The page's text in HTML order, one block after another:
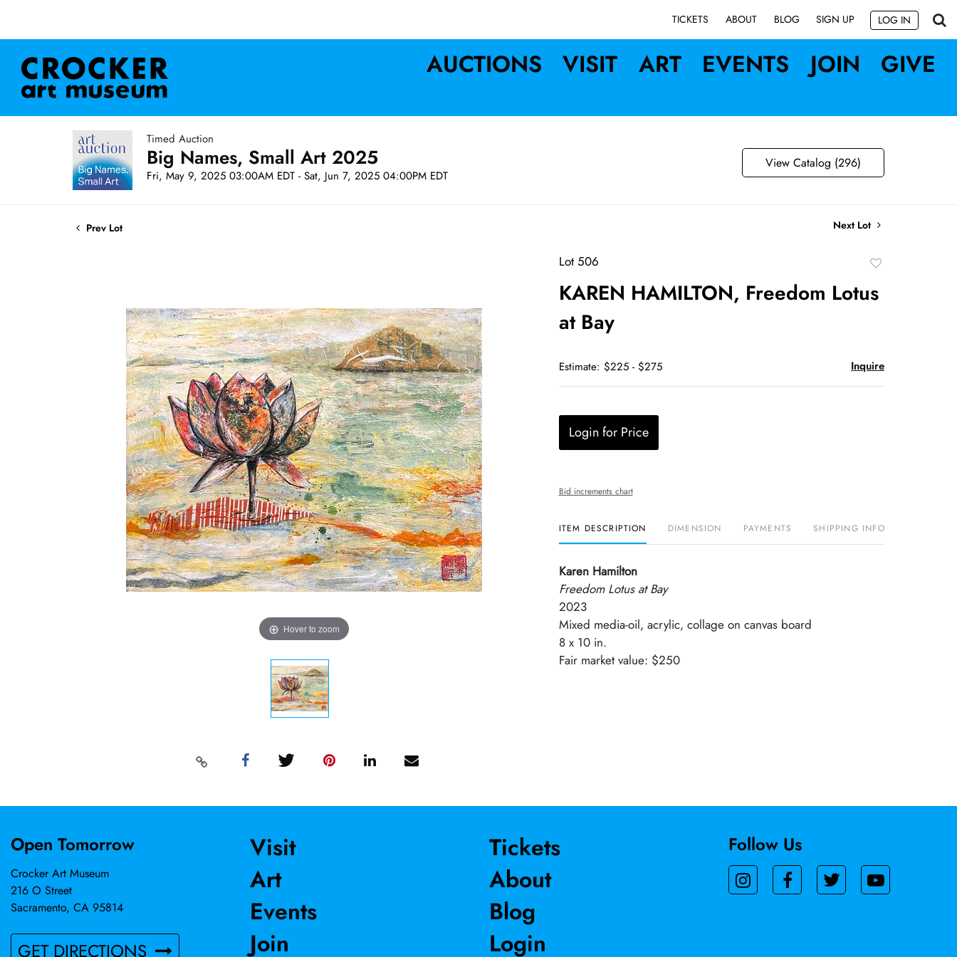
TICKETS ABOUT BLOG SIGN UP LOG IN
AUCTIONS VISIT ART EVENTS JOIN GIVE
Timed Auction
Big Names, Small Art 2025
Fri, May 9, 2025 03:00AM EDT - Sat, Jun 7, 2025 04:00PM EDT
View Catalog (296)
Prev Lot Next Lot
Hover to zoom
Lot 506
favorite
KAREN HAMILTON, Freedom Lotus
at Bay
Estimate: $225 - $275 Inquire
Login for Price
Bid increments chart
ITEM DESCRIPTION DIMENSION PAYMENTS SHIPPING INFO
Karen Hamilton
Freedom Lotus at Bay
2023
Mixed media-oil, acrylic, collage on canvas board
8 x 10 in.
Fair market value: $250
Open Tomorrow
Crocker Art Museum
216 O Street
Sacramento, CA 95814
GET DIRECTIONS
Visit
Art
Events
Join
Tickets
About
Blog
Login
Follow Us